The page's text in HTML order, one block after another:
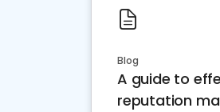
Blog
A guide to
reputation